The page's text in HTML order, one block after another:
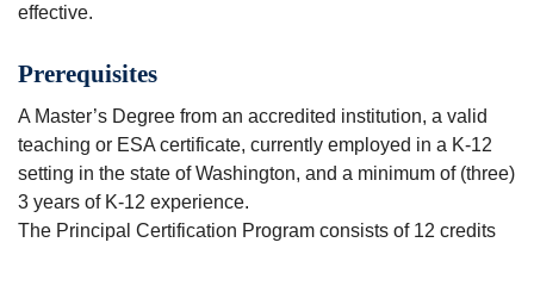
effective.
Prerequisites
A Master’s Degree from an accredited institution, a valid
teaching or ESA certificate, currently employed in a K-12
setting in the state of Washington, and a minimum of (three)
3 years of K-12 experience.
The Principal Certification Program consists of 12 credits